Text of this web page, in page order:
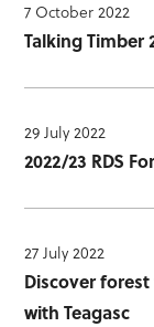
7 October 2022
Talking Timber
29 July 2022
2022/23 RDS
27 July 2022
Discover
with Teagasc